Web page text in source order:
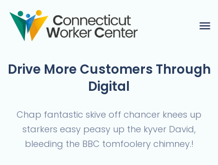
Drive More Customers Through
Digital
Chap fantastic skive off chancer knees up
starkers easy peasy up the kyver David,
bleeding the BBC tomfoolery chimney.!